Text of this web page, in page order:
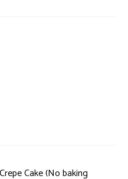
Cake (No baking